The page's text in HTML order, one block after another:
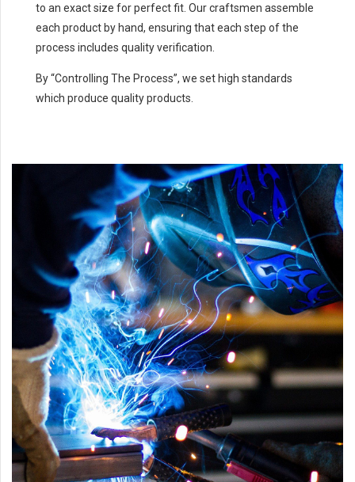
to an exact size for perfect fit. Our craftsmen assemble
each product by hand, ensuring that each step of the
process includes quality verification.
By “Controlling The Process”, we set high standards
which produce quality products.